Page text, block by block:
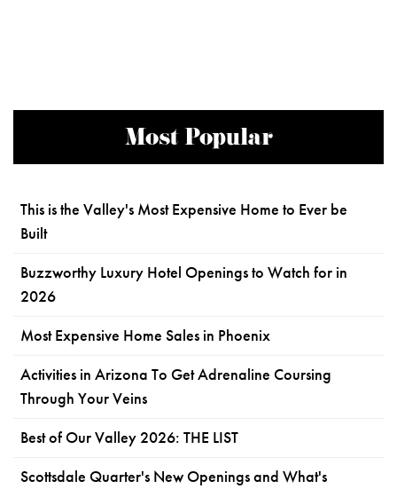
Most Popular
This is the Valley's Most Expensive Home to Ever be
Built
Buzzworthy Luxury Hotel Openings to Watch for in
2026
Most Expensive Home Sales in Phoenix
Activities in Arizona To Get Adrenaline Coursing
Through Your Veins
Best of Our Valley 2026: THE LIST
Scottsdale Quarter's New Openings and What's